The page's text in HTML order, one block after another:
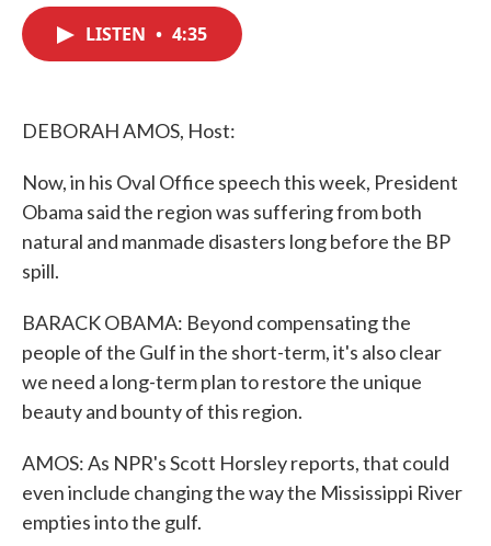
LISTEN • 4:35
DEBORAH AMOS, Host:
Now, in his Oval Office speech this week, President
Obama said the region was suffering from both
natural and manmade disasters long before the BP
spill.
BARACK OBAMA: Beyond compensating the
people of the Gulf in the short-term, it's also clear
we need a long-term plan to restore the unique
beauty and bounty of this region.
AMOS: As NPR's Scott Horsley reports, that could
even include changing the way the Mississippi River
empties into the gulf.